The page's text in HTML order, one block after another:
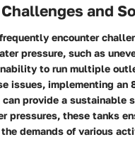
and
encounter
pressure, such as
to run multiple
issues, implementing an
can provide a sustainable
pressures, these tanks
demands of various